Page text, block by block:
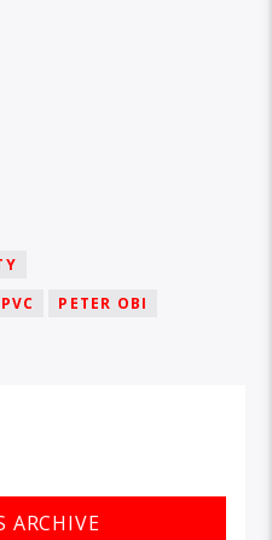
PETER OBI
ARCHIVE